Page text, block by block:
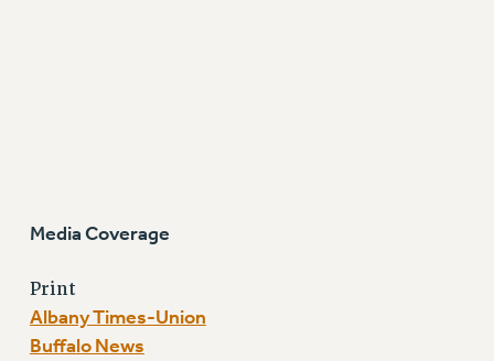
Media Coverage
Print
Albany Times-Union
Buffalo News